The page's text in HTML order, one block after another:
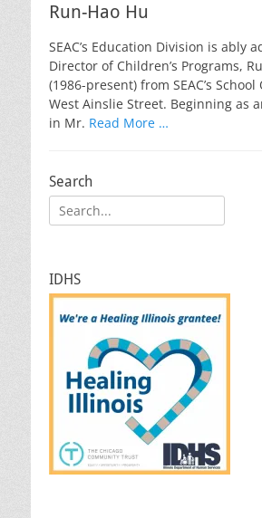
Run-Hao Hu
SEAC’s Education Division is ably
Director of Children’s Programs,
(1986-present) from SEAC’s
West Ainslie Street. Beginning as
in Mr. Read More …
Search
Search
for:
IDHS